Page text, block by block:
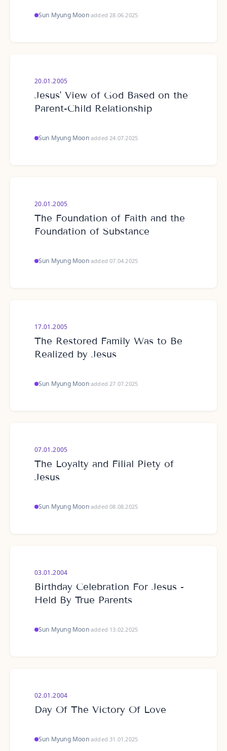
Sun Myung Moon·added 28.06.2025
20.01.2005
Jesus' View of God Based on the
Parent-Child Relationship
Sun Myung Moon·added 24.07.2025
20.01.2005
The Foundation of Faith and the
Foundation of Substance
Sun Myung Moon·added 07.04.2025
17.01.2005
The Restored Family Was to Be
Realized by Jesus
Sun Myung Moon·added 27.07.2025
07.01.2005
The Loyalty and Filial Piety of
Jesus
Sun Myung Moon·added 08.08.2025
03.01.2004
Birthday Celebration For Jesus -
Held By True Parents
Sun Myung Moon·added 13.02.2025
02.01.2004
Day Of The Victory Of Love
Sun Myung Moon·added 31.01.2025